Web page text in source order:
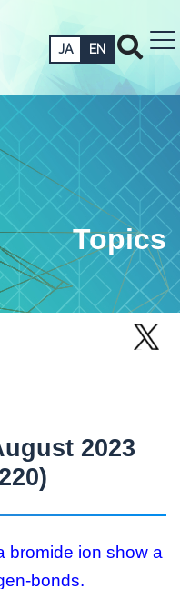
JA EN
Topics
2023
bromide ion show a
bonds.